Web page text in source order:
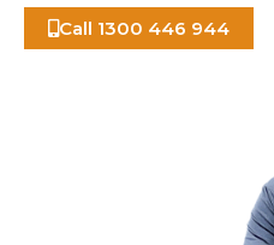
Call 1300 446 944